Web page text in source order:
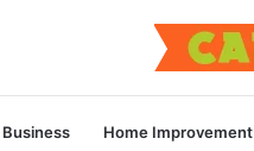
Business Home Improvement